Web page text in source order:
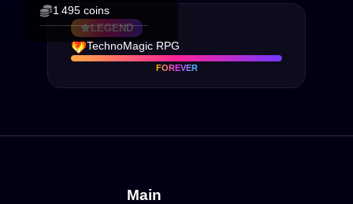
1 495 coins
LEGEND
TechnoMagic RPG
FOREVER
Main